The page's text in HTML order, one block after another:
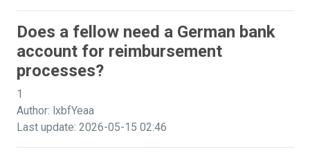
Does a fellow need a German bank
account for reimbursement
processes?
1
Author: lxbfYeaa
Last update: 2026-05-15 02:46